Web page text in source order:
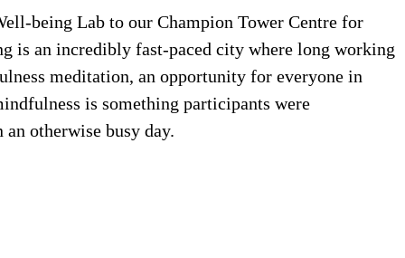
being Lab to our Champion Tower Centre for
is an incredibly fast-paced city where long working
meditation, an opportunity for everyone in
is something participants were
otherwise busy day.